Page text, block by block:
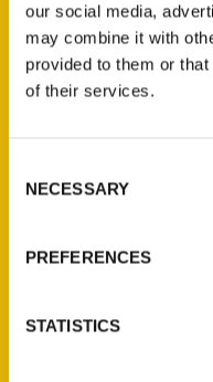
our social media,
may combine it with
provided to them or
of their services.
Selection
NECESSARY
PREFERENCES
STATISTICS
Reedy Press, LLC
P.O. Box 5131
St. Louis, Missouri
About Us